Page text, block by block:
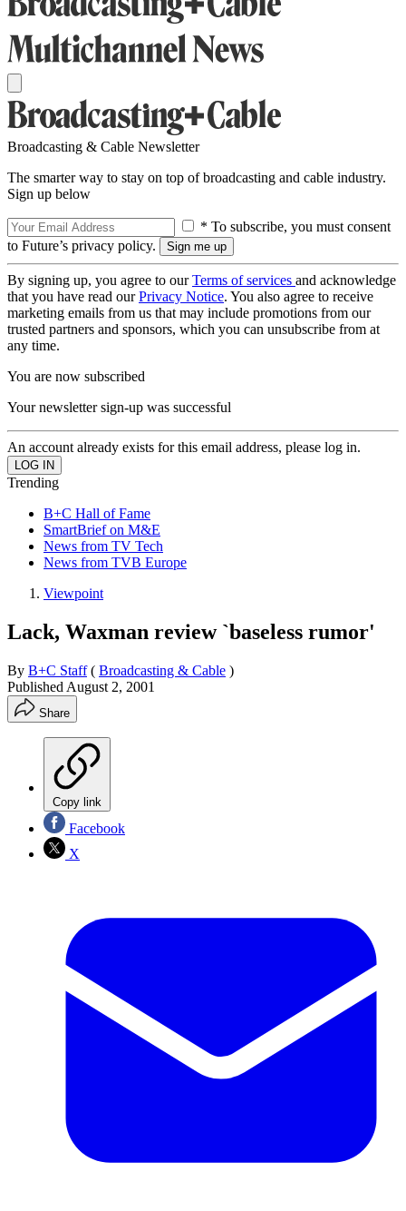
Broadcasting & Cable Newsletter
The smarter way to stay on top of broadcasting and cable industry.
Sign up below
* To subscribe, you must consent
to Future’s privacy policy.
By signing up, you agree to ourTerms of services and acknowledge
that you have read ourPrivacy Notice. You also agree to receive
marketing emails from us that may include promotions from our
trusted partners and sponsors, which you can unsubscribe from at
any time.
You are now subscribed
Your newsletter sign-up was successful
An account already exists for this email address, please log in.
Trending
B+C Hall of Fame
SmartBrief on M&E
News from TV Tech
News from TVB Europe
Viewpoint
Lack, Waxman review `baseless rumor'
By B+C Staff ( Broadcasting & Cable )
Published August 2, 2001
Share
Copy link
Facebook
X